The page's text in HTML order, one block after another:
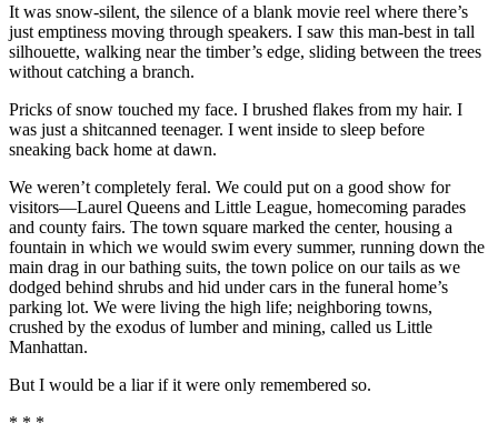
It was snow-silent, the silence of a blank movie reel where there’s
just emptiness moving through speakers. I saw this man-best in tall
silhouette, walking near the timber’s edge, sliding between the trees
without catching a branch.
Pricks of snow touched my face. I brushed flakes from my hair. I
was just a shitcanned teenager. I went inside to sleep before
sneaking back home at dawn.
We weren’t completely feral. We could put on a good show for
visitors—Laurel Queens and Little League, homecoming parades
and county fairs. The town square marked the center, housing a
fountain in which we would swim every summer, running down the
main drag in our bathing suits, the town police on our tails as we
dodged behind shrubs and hid under cars in the funeral home’s
parking lot. We were living the high life; neighboring towns,
crushed by the exodus of lumber and mining, called us Little
Manhattan.
But I would be a liar if it were only remembered so.
* * *